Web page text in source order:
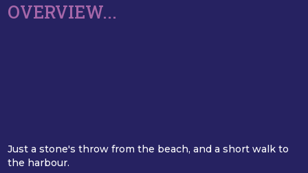
OVERVIEW...
Just a stone's throw from the beach, and a short walk to
the harbour.